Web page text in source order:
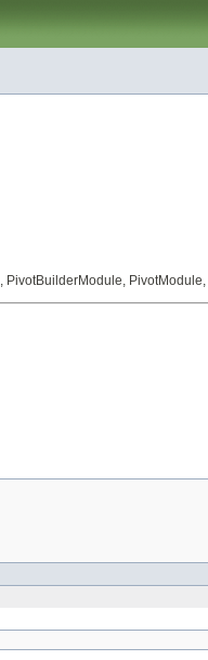
, PivotBuilderModule, PivotModule,